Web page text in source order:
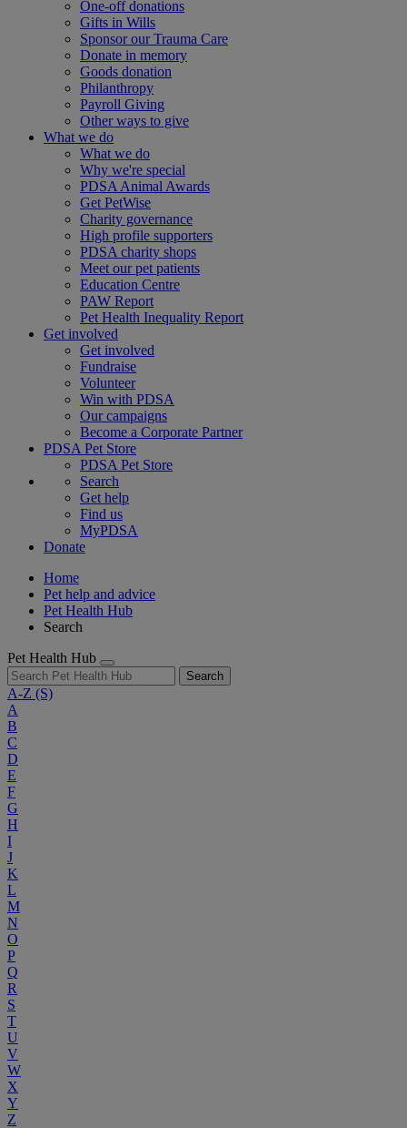
One-off donations
Gifts in Wills
Sponsor our Trauma Care
Donate in memory
Goods donation
Philanthropy
Payroll Giving
Other ways to give
What we do
What we do
Why we're special
PDSA Animal Awards
Get PetWise
Charity governance
High profile supporters
PDSA charity shops
Meet our pet patients
Education Centre
PAW Report
Pet Health Inequality Report
Get involved
Get involved
Fundraise
Volunteer
Win with PDSA
Our campaigns
Become a Corporate Partner
PDSA Pet Store
PDSA Pet Store
Search
Get help
Find us
MyPDSA
Donate
Home
Pet help and advice
Pet Health Hub
Search
Pet Health Hub
Search
A-Z (S)
A
B
C
D
E
F
G
H
I
J
K
L
M
N
O
P
Q
R
S
T
U
V
W
X
Y
Z